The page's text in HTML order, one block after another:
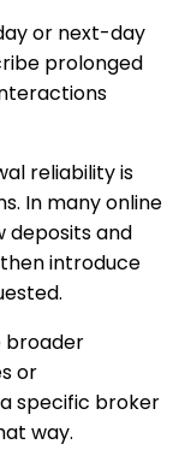
or next-day
prolonged
reliability is
In many online
deposits and
introduce
broader
or
specific broker
way.